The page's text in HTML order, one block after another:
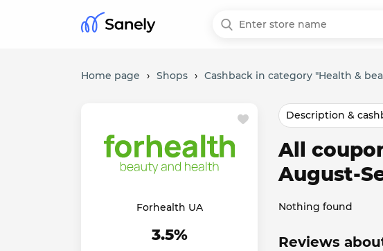
Home page › Shops › Cashback in category "Health &
Forhealth UA
3.5%
Description &
All
August-
Nothing found
Reviews